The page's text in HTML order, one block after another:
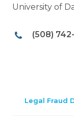
University of
(508)
Legal Fraud